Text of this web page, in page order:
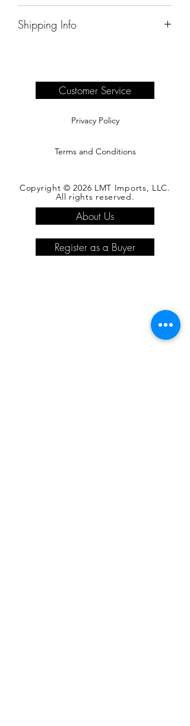
Shipping Info
complete information.
Customer Service
Privacy Policy
Terms and Conditions
Copyright © 2026 LMT Imports, LLC.
All rights reserved.
About Us
Register as a Buyer